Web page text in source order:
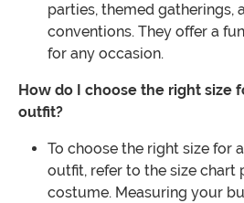
parties, themed gatherings,
conventions. They offer a
for any occasion.
How do I choose the right size
outfit?
To choose the right size for
outfit, refer to the size chart
costume. Measuring your